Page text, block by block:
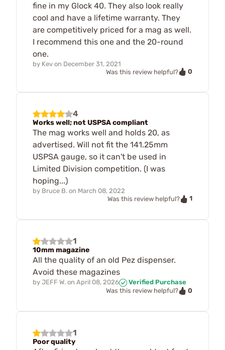
fine in my Glock 40. They also look really
cool and have a lifetime warranty. They
are competitively priced for a mag as well.
I recommend this one and the 20-round
one.
by Kev on December 31, 2021
Was this review helpful?
0
4
Works well; not USPSA compliant
The mag works well and holds 20, as
advertised. Will not fit the 141.25mm
USPSA gauge, so it can't be used in
Limited Division competition. (I was
hoping...)
by Bruce B. on March 08, 2022
Was this review helpful?
1
1
10mm magazine
All the quality of an old Pez dispenser.
Avoid these magazines
by JEFF W. on April 08, 2026
Verified Purchase
Was this review helpful?
0
1
Poor quality